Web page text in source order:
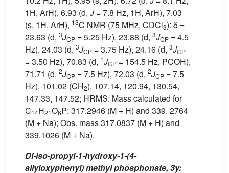
1H, ArH), 6.93 (d, J= 7.8 Hz, 1H, ArH), 7.03
(s, 1H, ArH), 13C NMR (75 MHz, CDCl3): δ =
23.63 (d, 3JCP = 5.25 Hz), 23.88 (d, 3JCP = 4.5
Hz), 24.03 (d, 3JCP = 3.75 Hz), 24.16 (d, 3JCP
= 3.50 Hz), 70.83 (d, 1JCP = 154.5 Hz, PCOH),
71.71 (d, 2JCP = 7.5 Hz), 72.03 (d, 2JCP = 7.5
Hz), 101.02 (CH2), 107.14, 120.94, 130.54,
147.33, 147.52; HRMS: Mass calculated for
C14H21O6P: 317.2946 (M + H) and 339. 2764
(M + Na); Obs. mass 317.0837 (M + H) and
339.1026 (M + Na).
Di-iso-propyl-1-hydroxy-1-(4-
allyloxyphenyl) methyl phosphonate, 3y: